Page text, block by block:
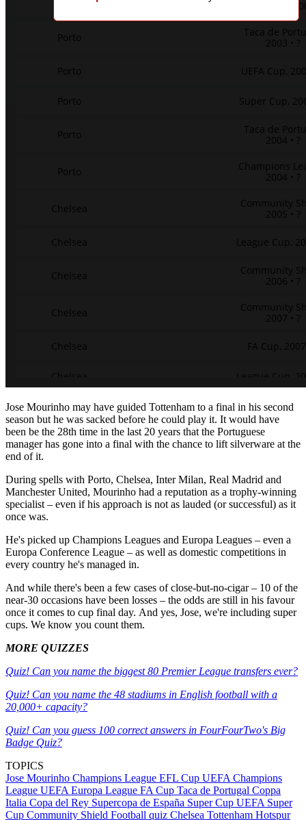
Jose Mourinho may have guided Tottenham to a final in his second
season but he was sacked before he could play it. It would have
been be the 28th time in the last 20 years that the Portuguese
manager has gone into a final with the chance to lift silverware at the
end of it.
During spells with Porto, Chelsea, Inter Milan, Real Madrid and
Manchester United, Mourinho had a reputation as a trophy-winning
specialist – even if his approach is not as lauded (or successful) as it
once was.
He's picked up Champions Leagues and Europa Leagues – even a
Europa Conference League – as well as domestic competitions in
every country he's managed in.
And while there's been a few cases of close-but-no-cigar – 10 of the
near-30 occasions have been losses – the odds are still in his favour
once it comes to cup final day. And yes, Jose, we're including super
cups. We know you count them.
MORE QUIZZES
Quiz! Can you name the biggest 80 Premier League transfers ever?
Quiz! Can you name the 48 stadiums in English football with a
20,000+ capacity?
Quiz! Can you guess 100 correct answers in FourFourTwo's Big
Badge Quiz?
TOPICS
Jose Mourinho Champions League EFL Cup UEFA Champions
League UEFA Europa League FA Cup Taca de Portugal Coppa
Italia Copa del Rey Supercopa de España Super Cup UEFA Super
Cup Community Shield Football quiz Chelsea Tottenham Hotspur